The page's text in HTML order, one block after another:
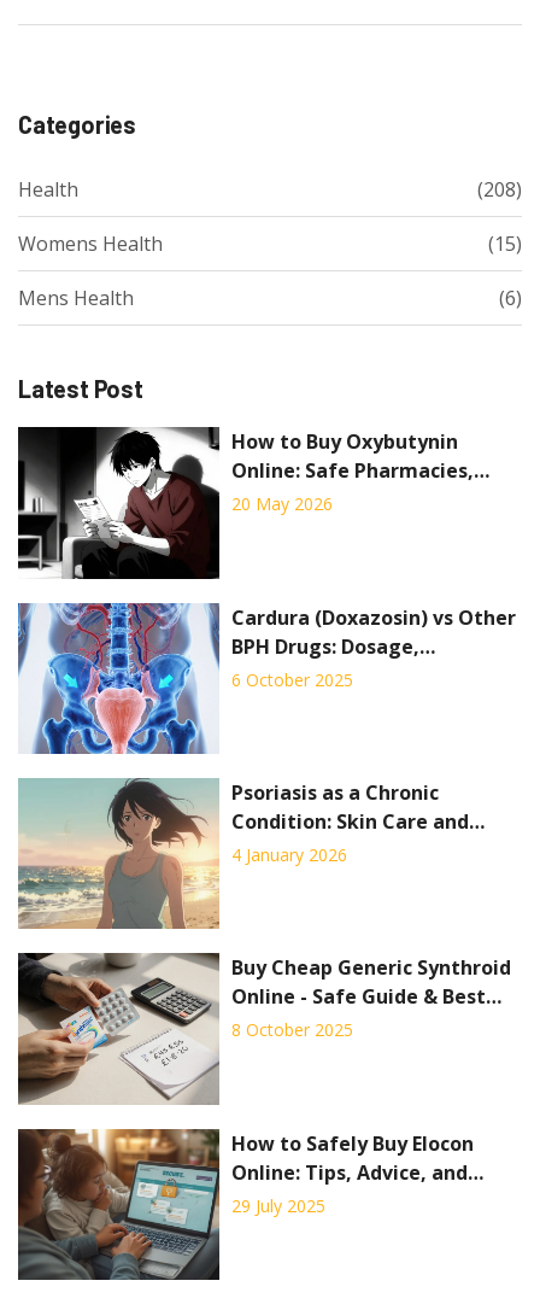
Categories
Health (208)
Womens Health (15)
Mens Health (6)
Latest Post
How to Buy Oxybutynin
Online: Safe Pharmacies,
Prices, and Rules for 2026
20 May 2026
Cardura (Doxazosin) vs Other
BPH Drugs: Dosage,
Side‑effects & Best Choice
6 October 2025
Psoriasis as a Chronic
Condition: Skin Care and
Systemic Therapy Explained
4 January 2026
Buy Cheap Generic Synthroid
Online - Safe Guide & Best
Deals
8 October 2025
How to Safely Buy Elocon
Online: Tips, Advice, and
Trusted Sources
29 July 2025